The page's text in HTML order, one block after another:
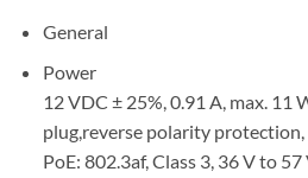
General
Power
12 VDC ± 25%, 0.91 A, max. 11
plug,reverse polarity protection,
PoE: 802.3af, Class 3, 36 V to